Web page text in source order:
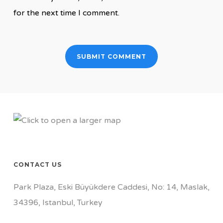
for the next time I comment.
CONTACT US
Park Plaza, Eski Büyükdere Caddesi, No: 14, Maslak,
34396, Istanbul, Turkey